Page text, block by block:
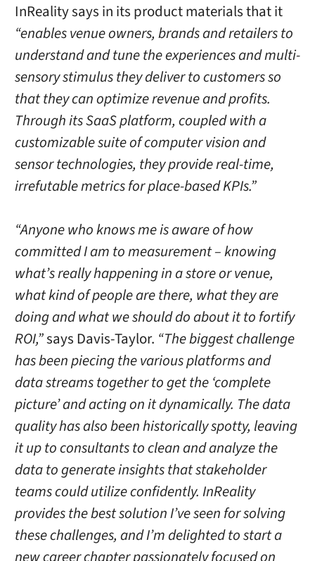
InReality says in its product materials that it
“enables venue owners, brands and retailers to
understand and tune the experiences and multi-
sensory stimulus they deliver to customers so
that they can optimize revenue and profits.
Through its SaaS platform, coupled with a
customizable suite of computer vision and
sensor technologies, they provide real-time,
irrefutable metrics for place-based KPIs.”
“Anyone who knows me is aware of how
committed I am to measurement – knowing
what’s really happening in a store or venue,
what kind of people are there, what they are
doing and what we should do about it to fortify
ROI,”says Davis-Taylor. “The biggest challenge
has been piecing the various platforms and
data streams together to get the ‘complete
picture’ and acting on it dynamically. The data
quality has also been historically spotty, leaving
it up to consultants to clean and analyze the
data to generate insights that stakeholder
teams could utilize confidently. InReality
provides the best solution I’ve seen for solving
these challenges, and I’m delighted to start a